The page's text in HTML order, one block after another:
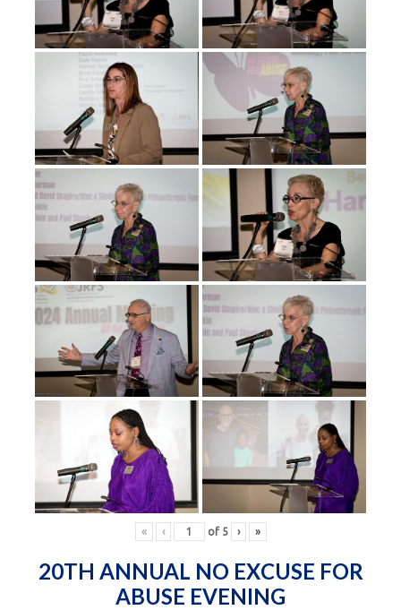
« ‹ of 5 › »
20TH ANNUAL NO EXCUSE FOR
ABUSE EVENING